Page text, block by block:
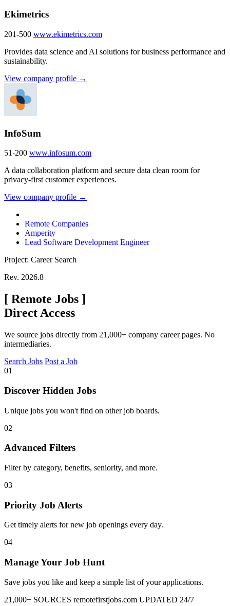
Ekimetrics
201-500 www.ekimetrics.com
Provides data science and AI solutions for business performance and
sustainability.
View company profile →
InfoSum
51-200 www.infosum.com
A data collaboration platform and secure data clean room for
privacy-first customer experiences.
View company profile →
Remote Companies
Amperity
Lead Software Development Engineer
Project: Career Search
Rev. 2026.8
[ Remote Jobs ]
Direct Access
We source jobs directly from 21,000+ company career pages. No
intermediaries.
Search Jobs Post a Job
01
Discover Hidden Jobs
Unique jobs you won't find on other job boards.
02
Advanced Filters
Filter by category, benefits, seniority, and more.
03
Priority Job Alerts
Get timely alerts for new job openings every day.
04
Manage Your Job Hunt
Save jobs you like and keep a simple list of your applications.
21,000+ SOURCES remotefirstjobs.com UPDATED 24/7